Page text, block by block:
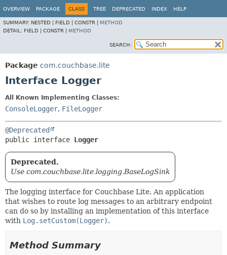
OVERVIEW PACKAGE CLASS TREE DEPRECATED INDEX HELP
SUMMARY: NESTED | FIELD | CONSTR | METHOD
DETAIL: FIELD | CONSTR | METHOD
SEARCH:
Package com.couchbase.lite
Interface Logger
All Known Implementing Classes:
ConsoleLogger, FileLogger
@Deprecated
public interface Logger
Deprecated.
Use com.couchbase.lite.logging.BaseLogSink
The logging interface for Couchbase Lite. An application
that wishes to route log messages to an arbitrary endpoint
can do so by installing an implementation of this interface
with Log.setCustom(Logger).
Method Summary